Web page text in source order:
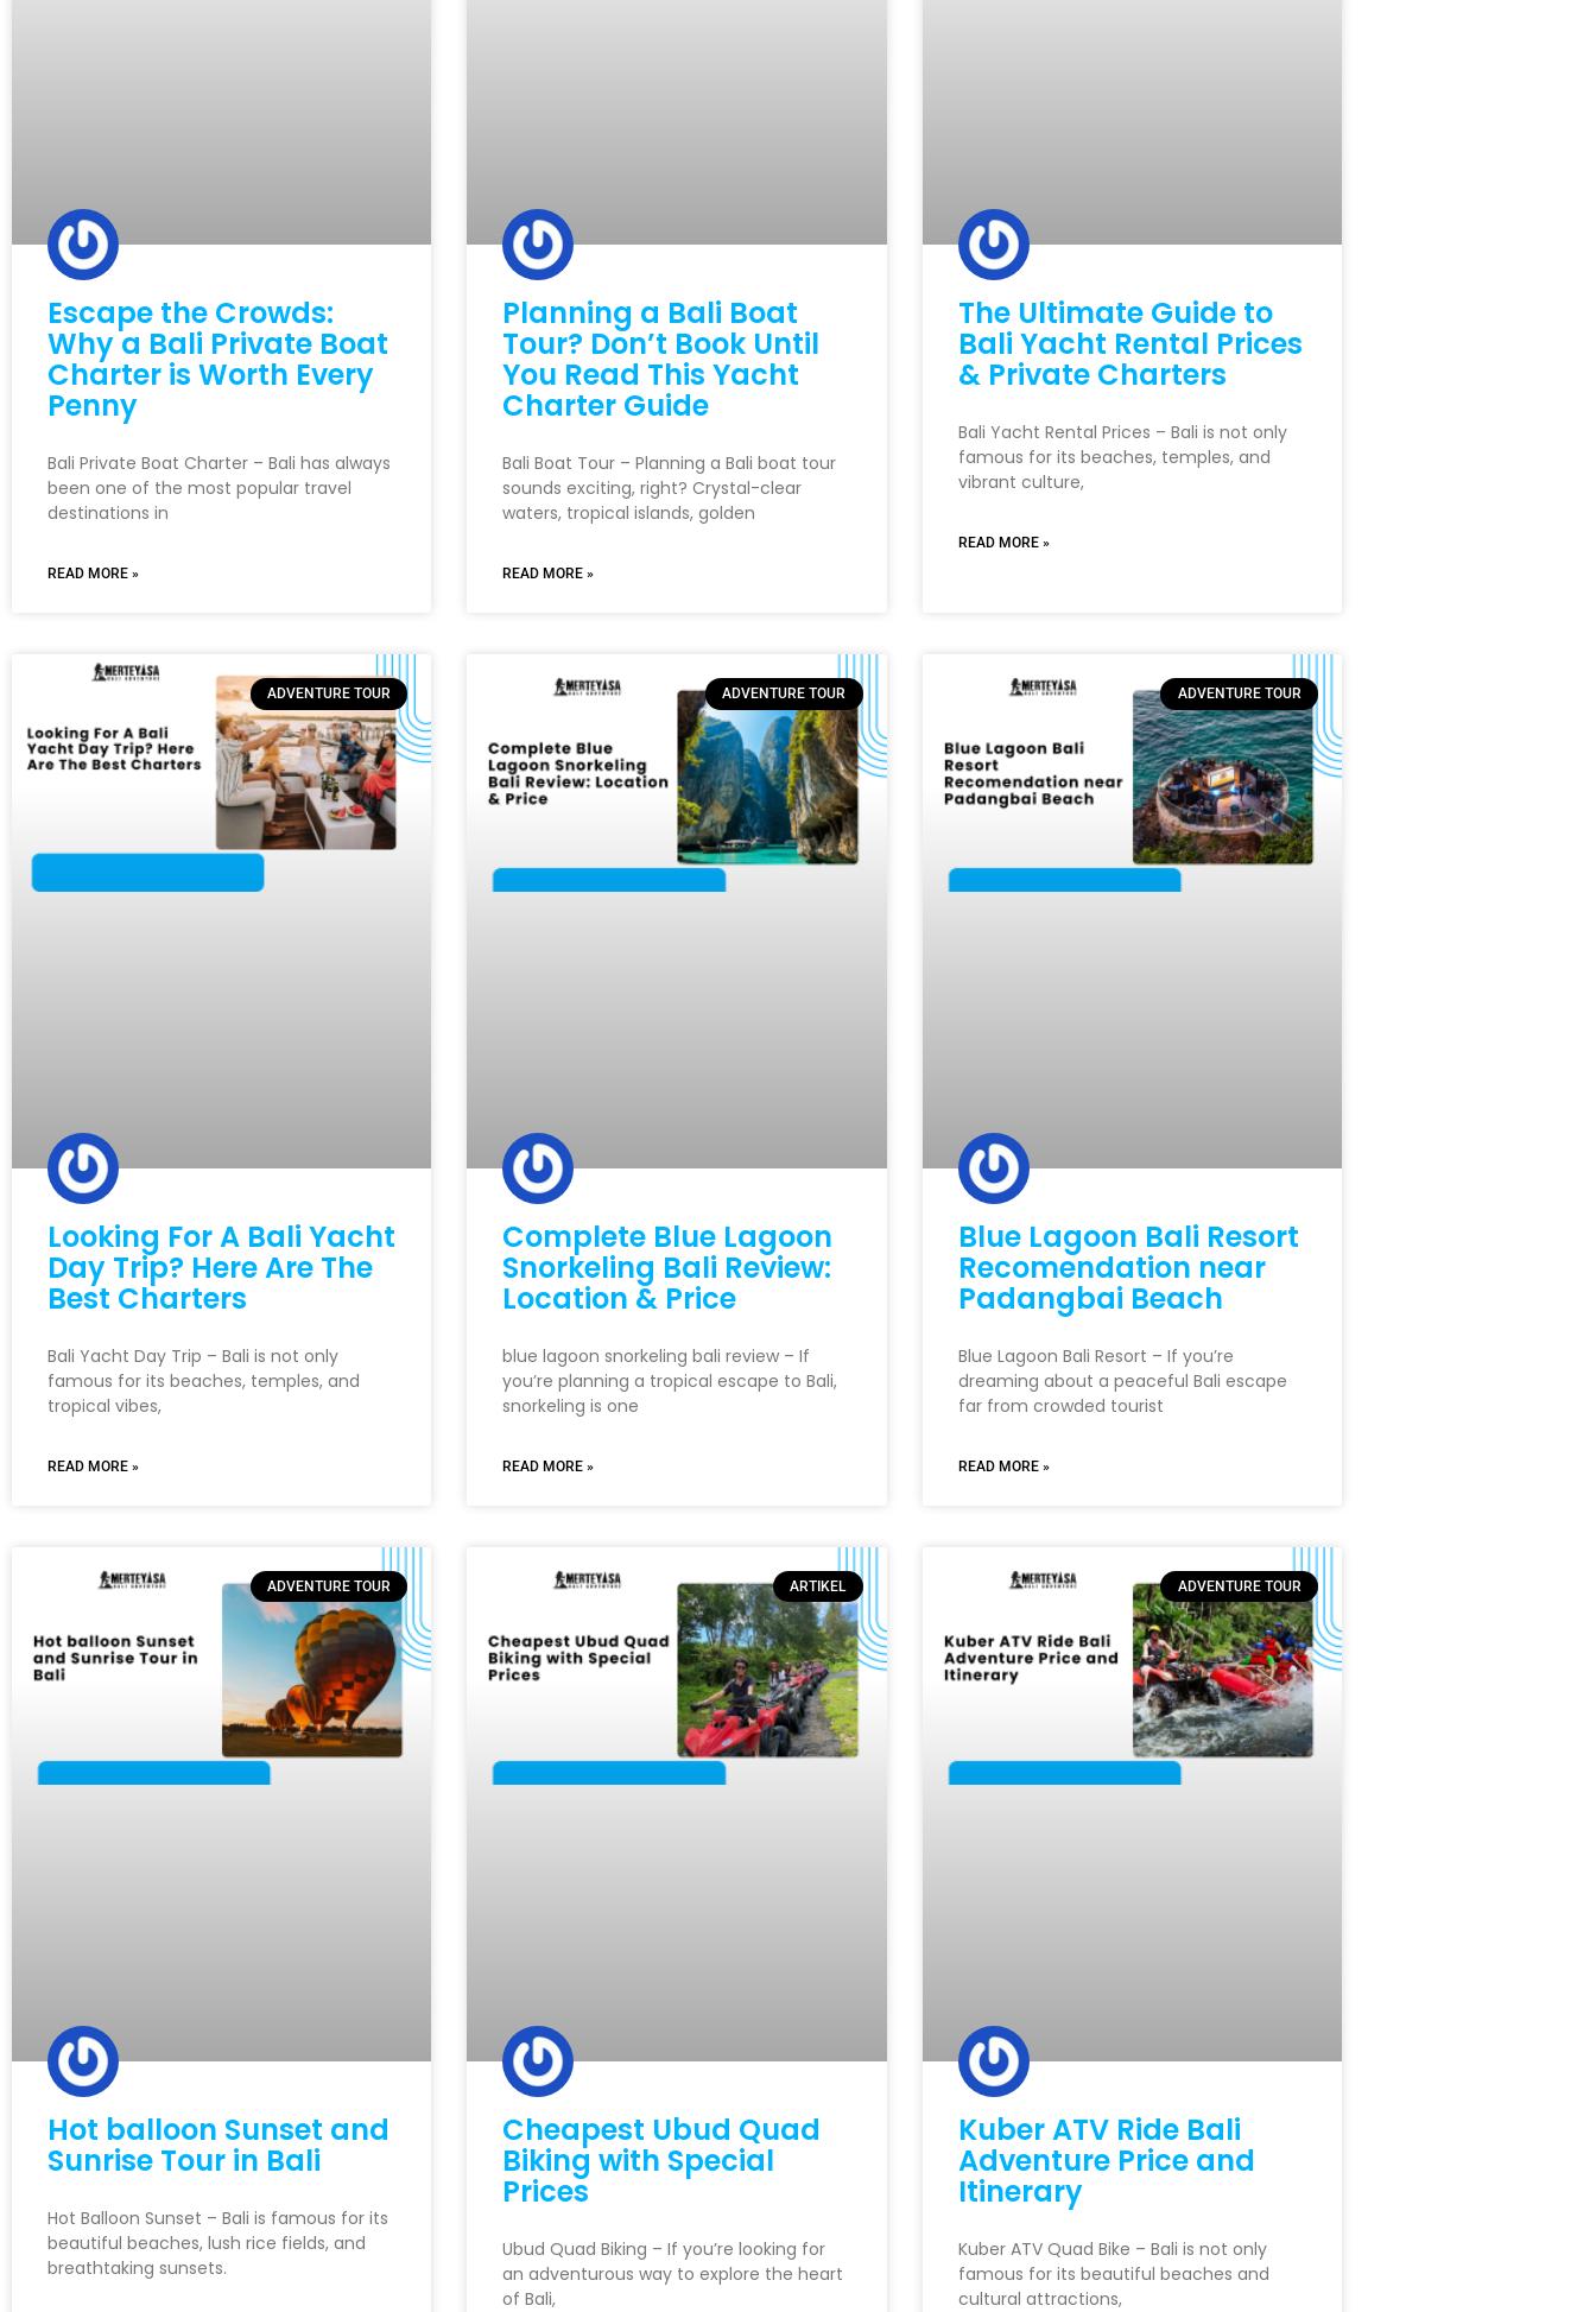
Escape the Crowds:
Why a Bali Private Boat
Charter is Worth Every
Penny
Bali Private Boat Charter – Bali has always
been one of the most popular travel
destinations in
READ MORE »
Planning a Bali Boat
Tour? Don’t Book Until
You Read This Yacht
Charter Guide
Bali Boat Tour – Planning a Bali boat tour
sounds exciting, right? Crystal-clear
waters, tropical islands, golden
READ MORE »
The Ultimate Guide to
Bali Yacht Rental Prices
& Private Charters
Bali Yacht Rental Prices – Bali is not only
famous for its beaches, temples, and
vibrant culture,
READ MORE »
ADVENTURE TOUR
Looking For A Bali Yacht
Day Trip? Here Are The
Best Charters
Bali Yacht Day Trip – Bali is not only
famous for its beaches, temples, and
tropical vibes,
READ MORE »
ADVENTURE TOUR
Complete Blue Lagoon
Snorkeling Bali Review:
Location & Price
blue lagoon snorkeling bali review – If
you’re planning a tropical escape to Bali,
snorkeling is one
READ MORE »
ADVENTURE TOUR
Blue Lagoon Bali Resort
Recomendation near
Padangbai Beach
Blue Lagoon Bali Resort – If you’re
dreaming about a peaceful Bali escape
far from crowded tourist
READ MORE »
ADVENTURE TOUR
Hot balloon Sunset and
Sunrise Tour in Bali
Hot Balloon Sunset – Bali is famous for its
beautiful beaches, lush rice fields, and
breathtaking sunsets.
ARTIKEL
Cheapest Ubud Quad
Biking with Special
Prices
Ubud Quad Biking – If you’re looking for
an adventurous way to explore the heart
of Bali,
ADVENTURE TOUR
Kuber ATV Ride Bali
Adventure Price and
Itinerary
Kuber ATV Quad Bike – Bali is not only
famous for its beautiful beaches and
cultural attractions,